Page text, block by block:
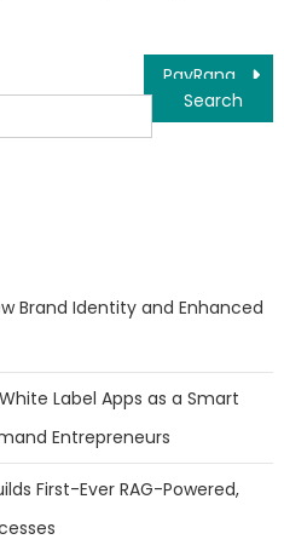
Brand Identity and Enhanced
Label Apps as a Smart
Entrepreneurs
First-Ever RAG-Powered,